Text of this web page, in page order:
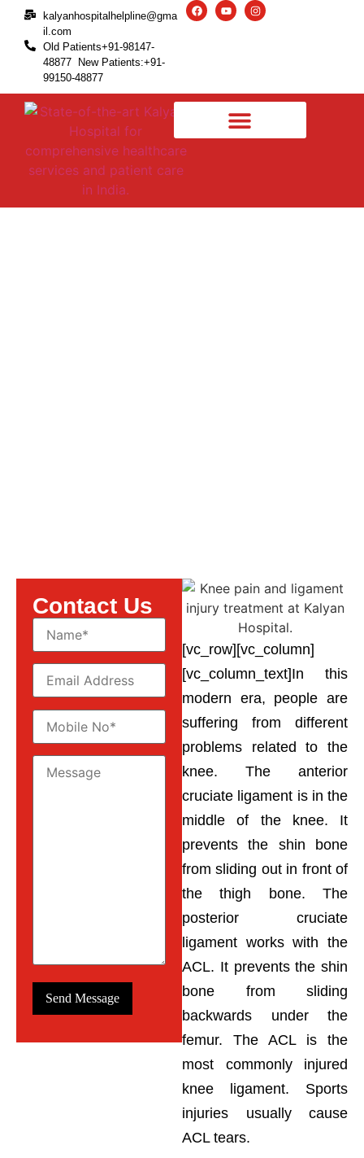
kalyanhospitalhelpline@gma
il.com
Old Patients+91-98147-
48877 New Patients:+91-
99150-48877
Contact Us
[vc_row][vc_column]
[vc_column_text]In this
modern era, people are
suffering from different
problems related to the
knee. The anterior
cruciate ligament is in the
middle of the knee. It
prevents the shin bone
from sliding out in front of
the thigh bone. The
posterior cruciate
ligament works with the
ACL. It prevents the shin
bone from sliding
backwards under the
femur. The ACL is the
most commonly injured
knee ligament. Sports
injuries usually cause
ACL tears.